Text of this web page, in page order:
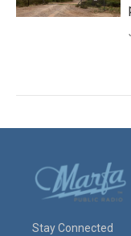
Stay Connected